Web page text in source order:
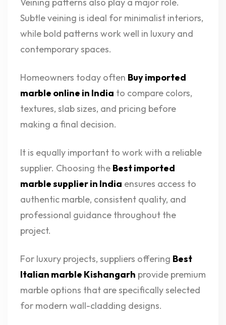
Subtle veining is ideal for minimalist interiors,
while bold patterns work well in luxury and
contemporary spaces.
Homeowners today often Buy imported
marble online in India to compare colors,
textures, slab sizes, and pricing before
making a final decision.
It is equally important to work with a reliable
supplier. Choosing the Best imported
marble supplier in India ensures access to
authentic marble, consistent quality, and
professional guidance throughout the
project.
For luxury projects, suppliers offering Best
Italian marble Kishangarh provide premium
marble options that are specifically selected
for modern wall-cladding designs.